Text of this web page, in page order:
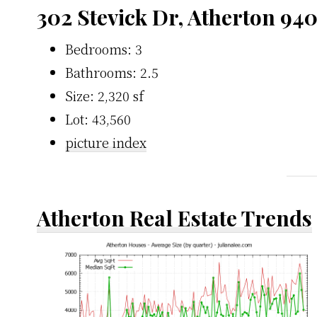
302 Stevick Dr, Atherton
Bedrooms: 3
Bathrooms: 2.5
Size: 2,320 sf
Lot: 43,560
picture index
Atherton Real Estate Trends